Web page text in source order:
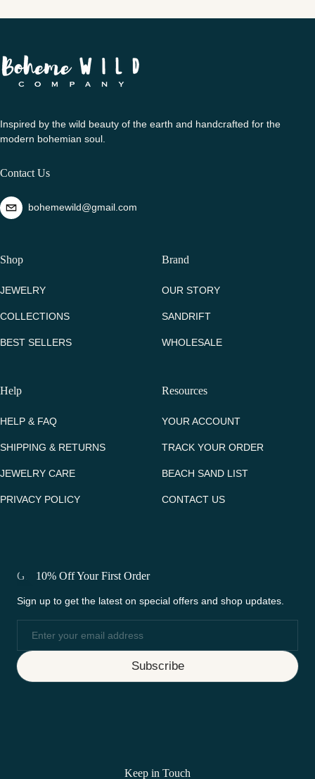
Inspired by the wild beauty of the earth and handcrafted for the
modern bohemian soul.
Contact Us
bohemewild@gmail.com
Shop
JEWELRY
COLLECTIONS
BEST SELLERS
Brand
OUR STORY
SANDRIFT
WHOLESALE
Help
HELP & FAQ
SHIPPING & RETURNS
JEWELRY CARE
PRIVACY POLICY
Resources
YOUR ACCOUNT
TRACK YOUR ORDER
BEACH SAND LIST
CONTACT US
Get 10% Off Your First Order
Sign up to get the latest on special offers and shop updates.
Subscribe
Keep in Touch